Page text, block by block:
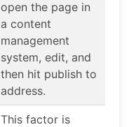
open the page in
a content
management
system, edit, and
then hit publish to
address.
This factor is